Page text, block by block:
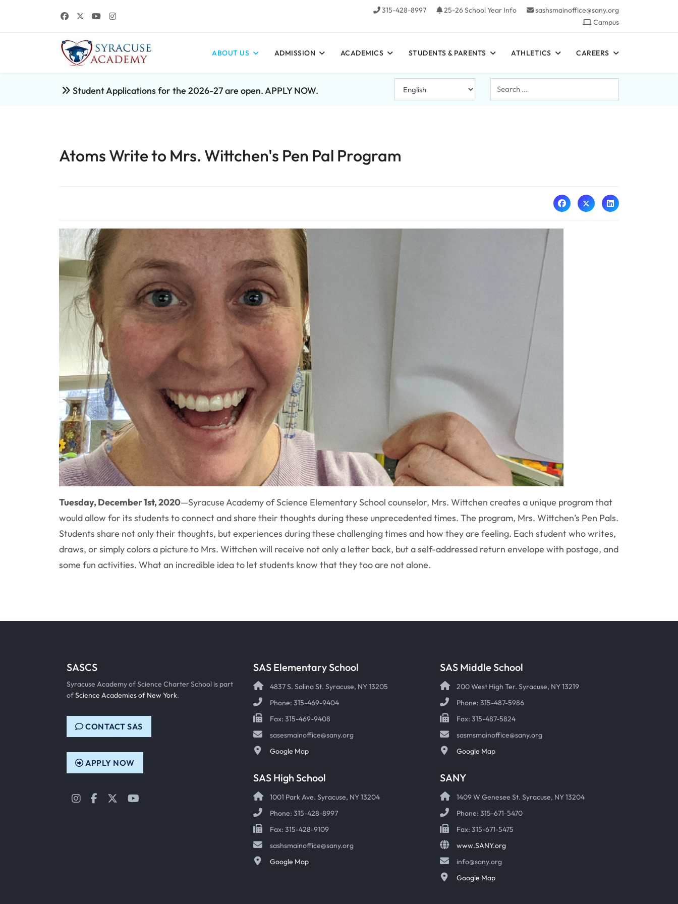
315-428-8997 25-26 School Year Info
sashsmainoffice@sany.org
Campus
ABOUT US ADMISSION ACADEMICS STUDENTS & PARENTS ATHLETICS CAREERS
Student Applications for the 2026-27 are open. APPLY NOW.
Search
...
Atoms Write to Mrs. Wittchen's Pen Pal Program
Tuesday, December 1st, 2020—Syracuse Academy of Science Elementary School counselor, Mrs. Wittchen creates a unique program that
would allow for its students to connect and share their thoughts during these unprecedented times. The program, Mrs. Wittchen’s Pen Pals.
Students share not only their thoughts, but experiences during these challenging times and how they are feeling. Each student who writes,
draws, or simply colors a picture to Mrs. Wittchen will receive not only a letter back, but a self-addressed return envelope with postage, and
some fun activities. What an incredible idea to let students know that they too are not alone.
SASCS
Syracuse Academy of Science Charter School is part
ofScience Academies of New York.
CONTACT SAS
APPLY NOW
InstagramFacebook
Twitter
SAS Elementary School
4837 S. Salina St. Syracuse, NY 13205
Phone: 315-469-9404
Fax: 315-469-9408
sasesmainoffice@sany.org
Google Map
SAS Middle School
200 West High Ter. Syracuse, NY 13219
Phone: 315-487-5986
Fax: 315-487-5824
sasmsmainoffice@sany.org
Google Map
SAS High School
1001 Park Ave. Syracuse, NY 13204
Phone: 315-428-8997
Fax: 315-428-9109
sashsmainoffice@sany.org
Google Map
SANY
1409 W Genesee St. Syracuse, NY 13204
Phone: 315-671-5470
Fax: 315-671-5475
www.SANY.org
info@sany.org
Google Map